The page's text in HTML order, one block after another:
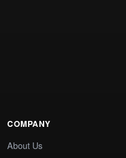
COMPANY
About Us